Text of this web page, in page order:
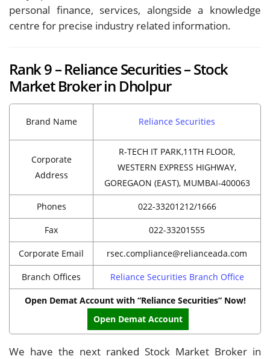
personal finance, services, alongside a knowledge
centre for precise industry related information.
Rank 9 – Reliance Securities – Stock
Market Broker in Dholpur
Brand Name Reliance Securities
Corporate
Address
R-TECH IT PARK,11TH FLOOR,
WESTERN EXPRESS HIGHWAY,
GOREGAON (EAST), MUMBAI-400063
Phones 022-33201212/1666
Fax 022-33201555
Corporate Email rsec.compliance@relianceada.com
Branch Offices Reliance Securities Branch Office
Open Demat Account with “Reliance Securities” Now!
Open Demat Account
We have the next ranked Stock Market Broker in